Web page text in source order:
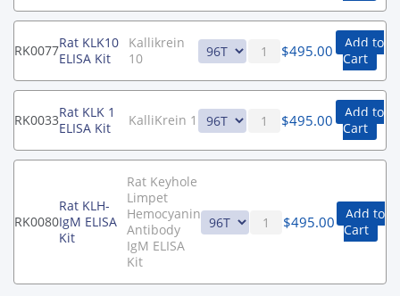
RK0077Rat KLK10
ELISA Kit
Kallikrein
10
$495.00
Add to
Cart
RK0033Rat KLK 1
ELISA Kit
KalliKrein 1 $495.00
Add to
Cart
RK0080
Rat KLH-
IgM ELISA
Kit
Rat Keyhole
Limpet
Hemocyanin
Antibody
IgM ELISA
Kit
$495.00
Add to
Cart